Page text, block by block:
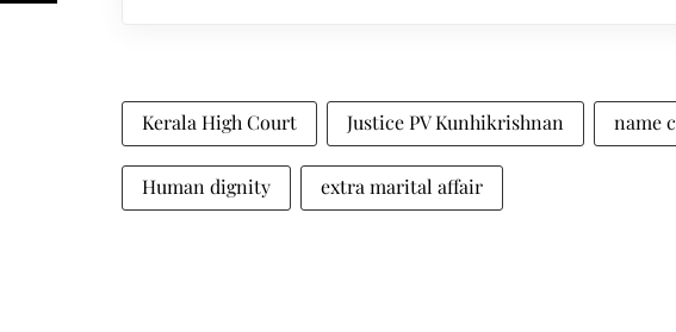
Kerala High Court Justice PV Kunhikrishnan name
Human dignity extra marital affair